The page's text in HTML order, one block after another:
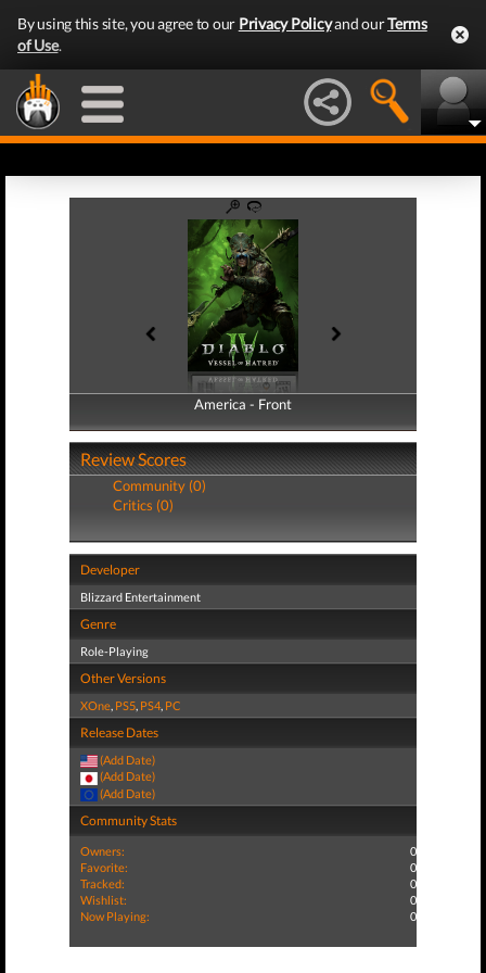
By using this site, you agree to our Privacy Policyand ourTerms
of Use.
America - Front
America - Back
Review Scores
Community (0)
Critics (0)
Developer
Blizzard Entertainment
Genre
Role-Playing
Other Versions
XOne, PS5, PS4, PC
Release Dates
(Add Date)
(Add Date)
(Add Date)
Community Stats
Owners:
0
Favorite:
0
Tracked:
0
Wishlist:
0
Now Playing:
0